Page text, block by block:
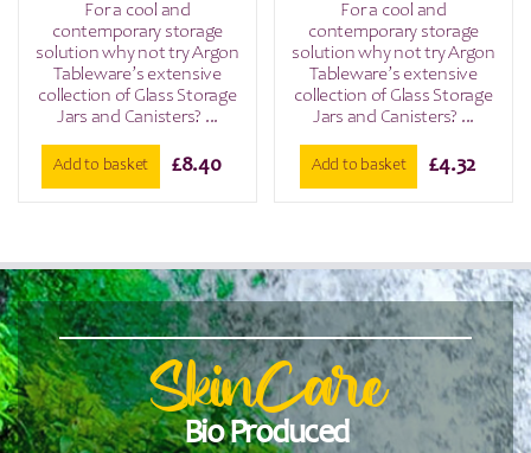
For a cool and
contemporary storage
solution why not try Argon
Tableware’s extensive
collection of Glass Storage
Jars and Canisters? ...
Add to basket £8.40
For a cool and
contemporary storage
solution why not try Argon
Tableware’s extensive
collection of Glass Storage
Jars and Canisters? ...
Add to basket £4.32
SkinCare
Bio Produced